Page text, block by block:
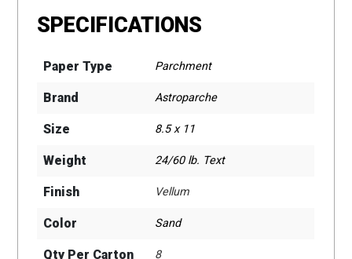
SPECIFICATIONS
Paper Type Parchment
Brand Astroparche
Size 8.5 x 11
Weight 24/60 lb. Text
Finish Vellum
Color Sand
Qty Per Carton 8